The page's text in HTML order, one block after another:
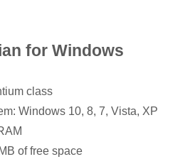
for Windows
class
Windows 10, 8, 7, Vista, XP
of free space